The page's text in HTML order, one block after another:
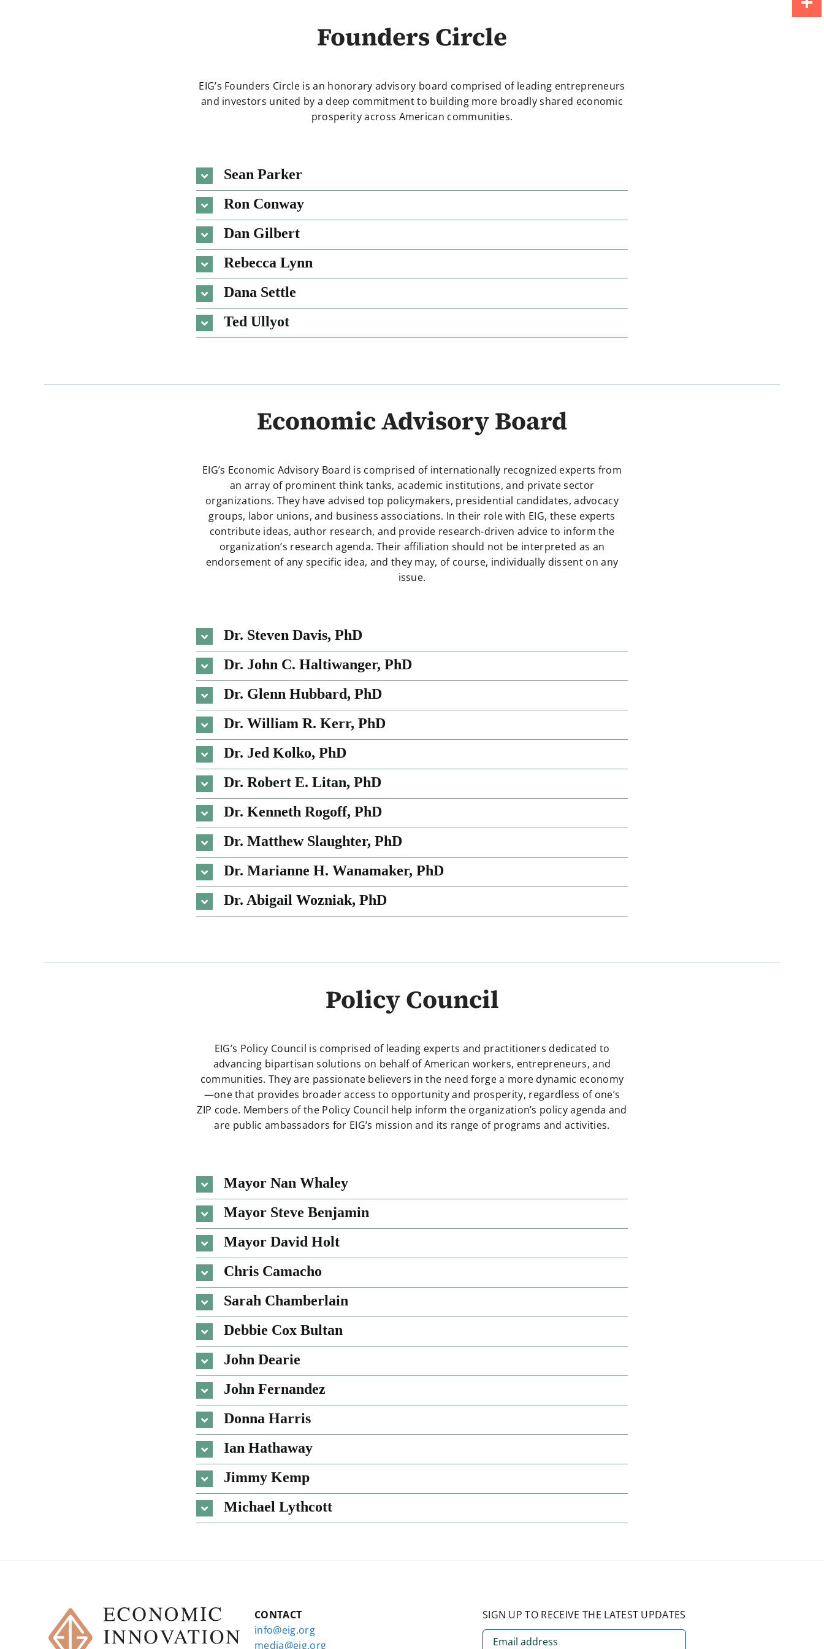
Founders Circle
EIG’s Founders Circle is an honorary advisory board comprised of leading entrepreneurs
and investors united by a deep commitment to building more broadly shared economic
prosperity across American communities.
Sean Parker
Ron Conway
Dan Gilbert
Rebecca Lynn
Dana Settle
Ted Ullyot
Economic Advisory Board
EIG’s Economic Advisory Board is comprised of internationally recognized experts from
an array of prominent think tanks, academic institutions, and private sector
organizations. They have advised top policymakers, presidential candidates, advocacy
groups, labor unions, and business associations. In their role with EIG, these experts
contribute ideas, author research, and provide research-driven advice to inform the
organization’s research agenda. Their affiliation should not be interpreted as an
endorsement of any specific idea, and they may, of course, individually dissent on any
issue.
Dr. Steven Davis, PhD
Dr. John C. Haltiwanger, PhD
Dr. Glenn Hubbard, PhD
Dr. William R. Kerr, PhD
Dr. Jed Kolko, PhD
Dr. Robert E. Litan, PhD
Dr. Kenneth Rogoff, PhD
Dr. Matthew Slaughter, PhD
Dr. Marianne H. Wanamaker, PhD
Dr. Abigail Wozniak, PhD
Policy Council
EIG’s Policy Council is comprised of leading experts and practitioners dedicated to
advancing bipartisan solutions on behalf of American workers, entrepreneurs, and
communities. They are passionate believers in the need forge a more dynamic economy
—one that provides broader access to opportunity and prosperity, regardless of one’s
ZIP code. Members of the Policy Council help inform the organization’s policy agenda and
are public ambassadors for EIG’s mission and its range of programs and activities.
Mayor Nan Whaley
Mayor Steve Benjamin
Mayor David Holt
Chris Camacho
Sarah Chamberlain
Debbie Cox Bultan
John Dearie
John Fernandez
Donna Harris
Ian Hathaway
Jimmy Kemp
Michael Lythcott
CONTACT
info@eig.org
media@eig.org
SIGN UP TO RECEIVE THE LATEST UPDATES